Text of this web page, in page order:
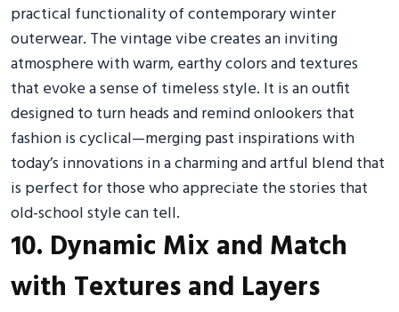
practical functionality of contemporary winter
outerwear. The vintage vibe creates an inviting
atmosphere with warm, earthy colors and textures
that evoke a sense of timeless style. It is an outfit
designed to turn heads and remind onlookers that
fashion is cyclical—merging past inspirations with
today’s innovations in a charming and artful blend that
is perfect for those who appreciate the stories that
old-school style can tell.
10. Dynamic Mix and Match
with Textures and Layers